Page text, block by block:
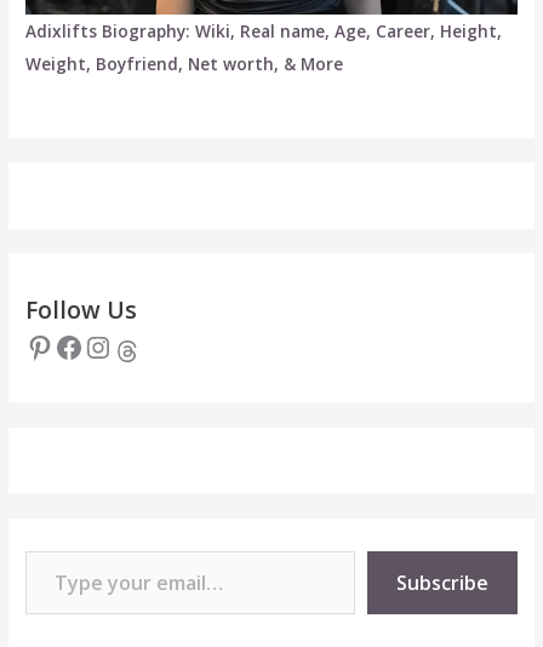
Adixlifts Biography: Wiki, Real name, Age, Career, Height,
Weight, Boyfriend, Net worth, & More
Follow Us
Pinterest Facebook Instagram Threads
Type your email…
Subscribe